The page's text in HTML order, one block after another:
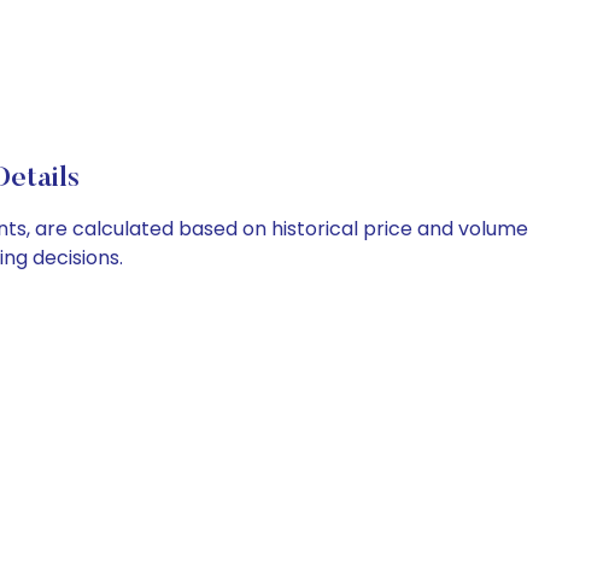
are calculated based on historical price and volume
decisions.